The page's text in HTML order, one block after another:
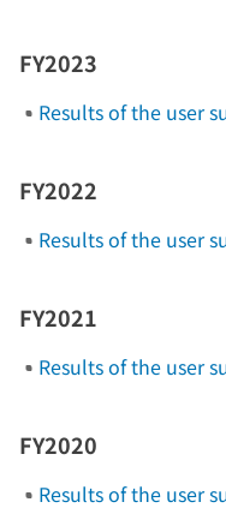
FY2023
Results of the user
FY2022
Results of the user
FY2021
Results of the user
FY2020
Results of the user